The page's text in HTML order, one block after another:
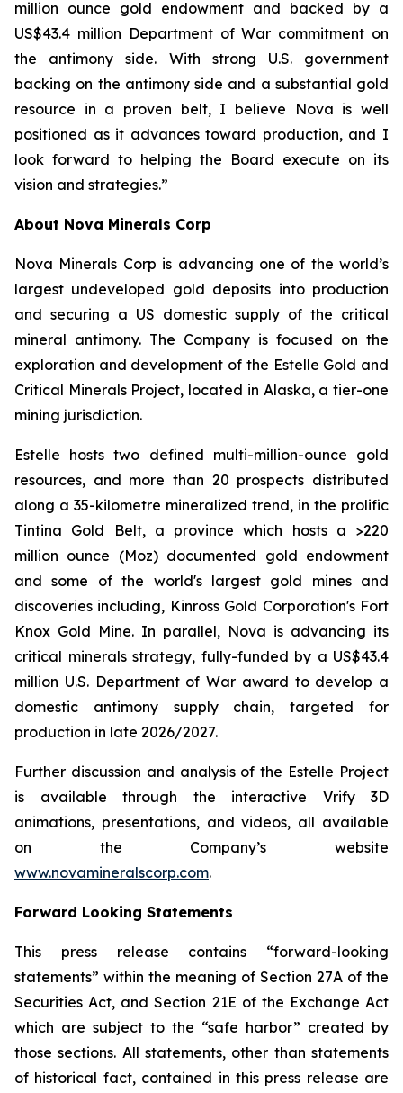
million ounce gold endowment and backed by a
US$43.4 million Department of War commitment on
the antimony side. With strong U.S. government
backing on the antimony side and a substantial gold
resource in a proven belt, I believe Nova is well
positioned as it advances toward production, and I
look forward to helping the Board execute on its
vision and strategies.”
About Nova Minerals Corp
Nova Minerals Corp is advancing one of the world’s
largest undeveloped gold deposits into production
and securing a US domestic supply of the critical
mineral antimony. The Company is focused on the
exploration and development of the Estelle Gold and
Critical Minerals Project, located in Alaska, a tier-one
mining jurisdiction.
Estelle hosts two defined multi-million-ounce gold
resources, and more than 20 prospects distributed
along a 35-kilometre mineralized trend, in the prolific
Tintina Gold Belt, a province which hosts a >220
million ounce (Moz) documented gold endowment
and some of the world's largest gold mines and
discoveries including, Kinross Gold Corporation's Fort
Knox Gold Mine. In parallel, Nova is advancing its
critical minerals strategy, fully-funded by a US$43.4
million U.S. Department of War award to develop a
domestic antimony supply chain, targeted for
production in late 2026/2027.
Further discussion and analysis of the Estelle Project
is available through the interactive Vrify 3D
animations, presentations, and videos, all available
on the Company’s website
www.novamineralscorp.com.
Forward Looking Statements
This press release contains “forward-looking
statements” within the meaning of Section 27A of the
Securities Act, and Section 21E of the Exchange Act
which are subject to the “safe harbor” created by
those sections. All statements, other than statements
of historical fact, contained in this press release are